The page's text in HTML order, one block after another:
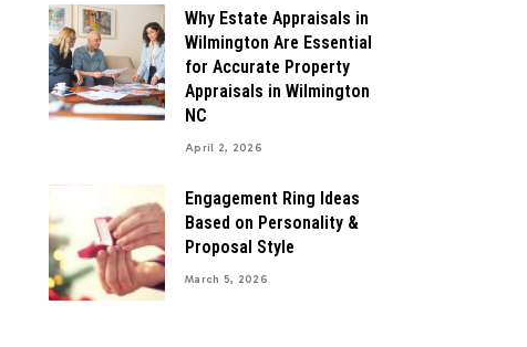
Why Estate Appraisals in
Wilmington Are Essential
for Accurate Property
Appraisals in Wilmington
NC
April 2, 2026
Engagement Ring Ideas
Based on Personality &
Proposal Style
March 5, 2026